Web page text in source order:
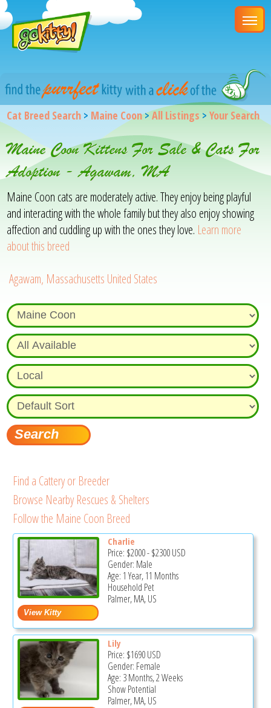
Cat Breed Search > Maine Coon>All Listings >Your Search
Maine Coon Kittens For Sale & Cats For
Adoption - Agawam, MA
Maine Coon cats are moderately active. They enjoy being playful
and interacting with the whole family but they also enjoy showing
affection and cuddling up with the ones they love. Learn more
about this breed
Agawam, Massachusetts United States
Find a Cattery or Breeder
Browse Nearby Rescues & Shelters
Follow the Maine Coon Breed
Charlie
Price: $2000-$2300USD
Gender: Male
Age: 1 Year, 11 Months
Household Pet
Palmer, MA, US
Lily
Price: $1690USD
Gender: Female
Age: 3 Months, 2 Weeks
Show Potential
Palmer, MA, US